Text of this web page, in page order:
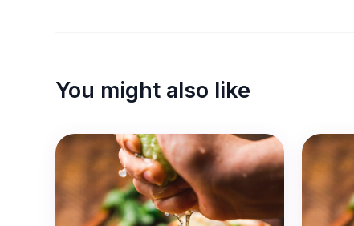
You might also like